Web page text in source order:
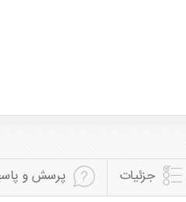
جزئیات پرسش و